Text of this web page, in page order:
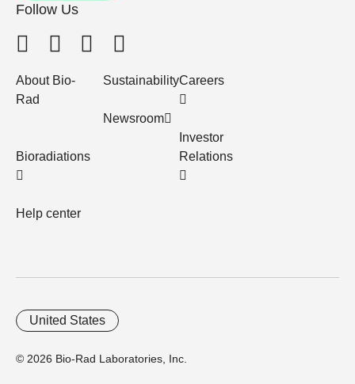
Follow Us
About Bio-
Rad
Bioradiations
Help center
Sustainability
Newsroom
Careers
Investor
Relations
© 2026 Bio-Rad Laboratories, Inc.
United States